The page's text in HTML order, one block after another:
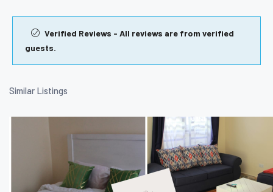
Verified Reviews - All reviews are from verified
guests.
Similar Listings